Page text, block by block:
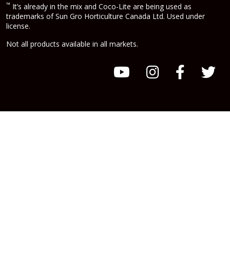
™ It’s already in the mix and Coco-Lite are being used as
trademarks of Sun Gro Horticulture Canada Ltd. Used under
license.
Not all products available in all markets.